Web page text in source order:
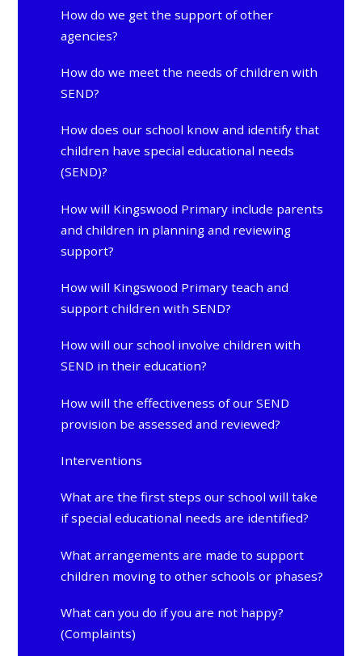
How do we get the support of other
agencies?
How do we meet the needs of children with
SEND?
How does our school know and identify that
children have special educational needs
(SEND)?
How will Kingswood Primary include parents
and children in planning and reviewing
support?
How will Kingswood Primary teach and
support children with SEND?
How will our school involve children with
SEND in their education?
How will the effectiveness of our SEND
provision be assessed and reviewed?
Interventions
What are the first steps our school will take
if special educational needs are identified?
What arrangements are made to support
children moving to other schools or phases?
What can you do if you are not happy?
(Complaints)